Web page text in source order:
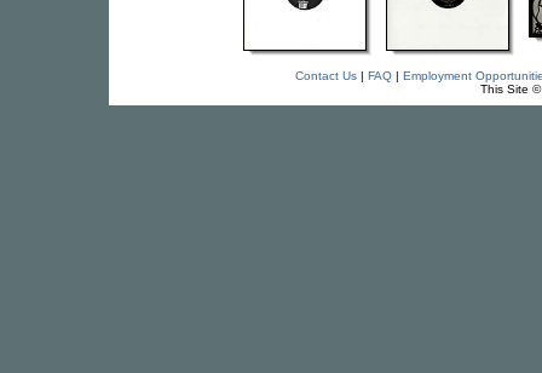
Contact Us| FAQ| Employment
This Site